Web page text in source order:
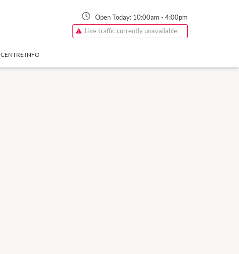
Open Today: 10:00am - 4:00pm
Live traffic currently unavailable
CENTRE INFO